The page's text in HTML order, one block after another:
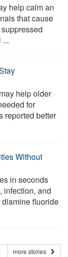
help calm an
that cause
help older
for
reported better
Without
in seconds
infection, and
fluoride
more stories